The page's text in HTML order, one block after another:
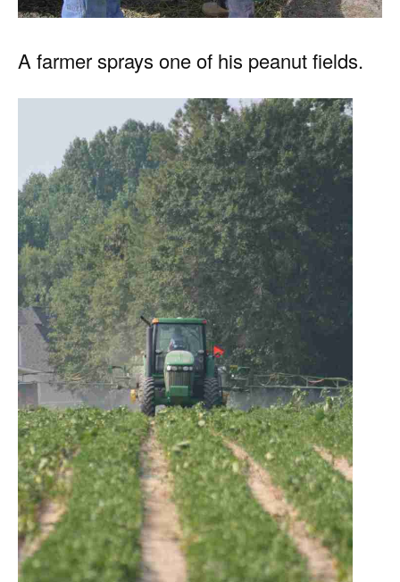
A farmer sprays one of his peanut fields.